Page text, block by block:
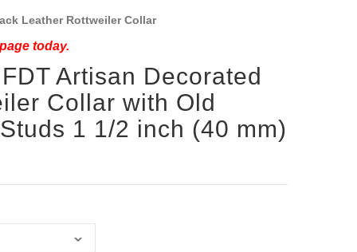
Leather Rottweiler Collar
today.
Artisan Decorated
Collar with Old
1 1/2 inch (40 mm)